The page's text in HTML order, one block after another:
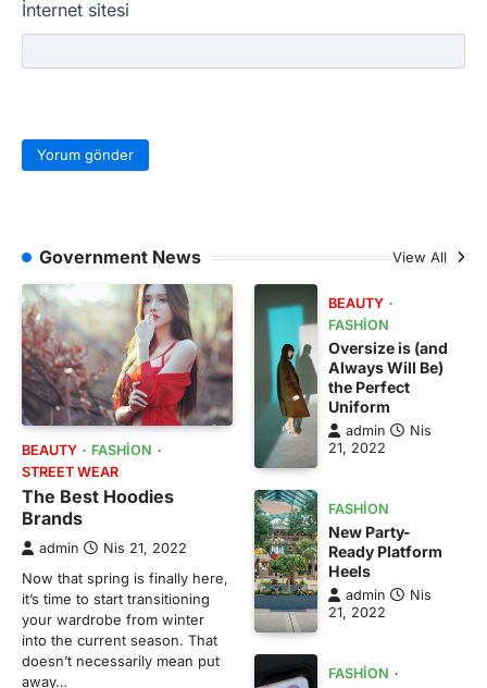
İnternet sitesi
Government News View All
BEAUTY
FASHION
STREET WEAR
The Best Hoodies
Brands
admin Nis 21, 2022
Now that spring is finally here,
it’s time to start transitioning
your wardrobe from winter
into the current season. That
doesn’t necessarily mean put
away…
BEAUTY
FASHION
Oversize is (and
Always Will Be)
the Perfect
Uniform
admin
Nis
21, 2022
FASHION
New Party-
Ready Platform
Heels
admin
Nis
21, 2022
FASHION